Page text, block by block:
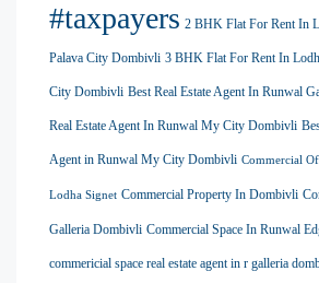
#taxpayers 2 BHK Flat For Rent In
Palava City Dombivli 3 BHK Flat For Rent In
City Dombivli Best Real Estate Agent In Runwal
Real Estate Agent In Runwal My City Dombivli
Agent in Runwal My City Dombivli Commercial
Lodha Signet Commercial Property In Dombivli
Galleria Dombivli Commercial Space In Runwal
commericial space real estate agent in r galleria